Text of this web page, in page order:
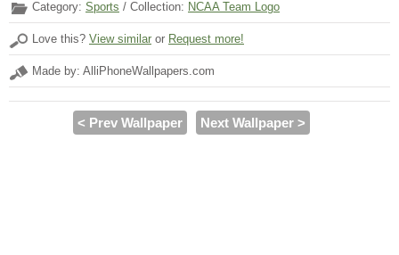
Category: Sports / Collection: NCAA Team Logo
Love this? View similar or Request more!
Made by: AlliPhoneWallpapers.com
< Prev Wallpaper Next Wallpaper >